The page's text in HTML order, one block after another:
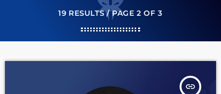
19 RESULTS / PAGE 2 OF 3
insert_link